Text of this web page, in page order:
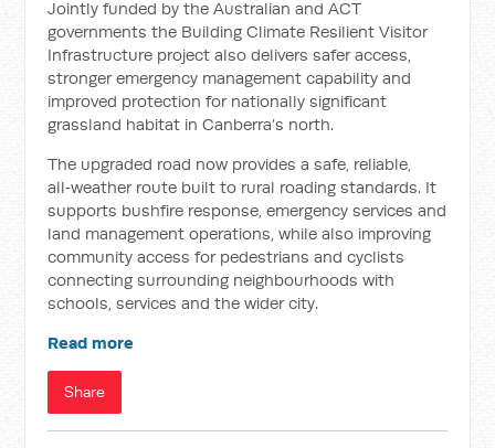
Jointly funded by the Australian and ACT
governments the Building Climate Resilient Visitor
Infrastructure project also delivers safer access,
stronger emergency management capability and
improved protection for nationally significant
grassland habitat in Canberra’s north.
The upgraded road now provides a safe, reliable,
all‑weather route built to rural roading standards. It
supports bushfire response, emergency services and
land management operations, while also improving
community access for pedestrians and cyclists
connecting surrounding neighbourhoods with
schools, services and the wider city.
Read more
Share